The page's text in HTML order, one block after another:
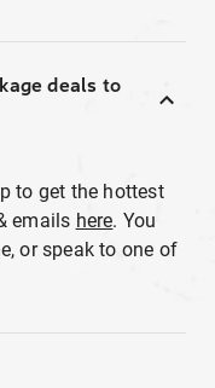
deals to
to get the hottest
emails here. You
or speak to one of